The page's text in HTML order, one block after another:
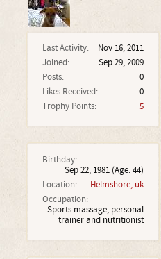
Last Activity:
Nov 16, 2011
Joined:
Sep 29, 2009
Posts:
0
Likes Received:
0
Trophy Points:
5
Birthday:
Sep 22, 1981 (Age: 44)
Location:
Helmshore, uk
Occupation:
Sports massage, personal
trainer and nutritionist